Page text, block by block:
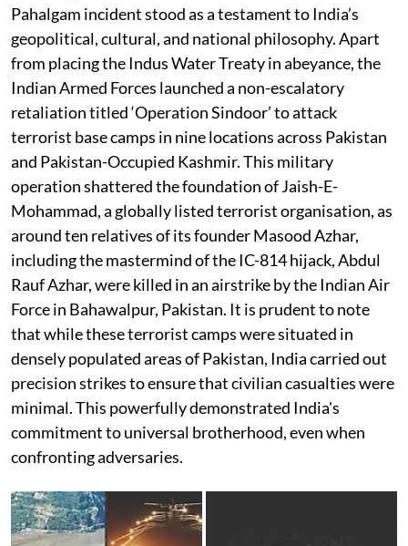
Pahalgam incident stood as a testament to India’s
geopolitical, cultural, and national philosophy. Apart
from placing the Indus Water Treaty in abeyance, the
Indian Armed Forces launched a non-escalatory
retaliation titled ‘Operation Sindoor’ to attack
terrorist base camps in nine locations across Pakistan
and Pakistan-Occupied Kashmir. This military
operation shattered the foundation of Jaish-E-
Mohammad, a globally listed terrorist organisation, as
around ten relatives of its founder Masood Azhar,
including the mastermind of the IC-814 hijack, Abdul
Rauf Azhar, were killed in an airstrike by the Indian Air
Force in Bahawalpur, Pakistan. It is prudent to note
that while these terrorist camps were situated in
densely populated areas of Pakistan, India carried out
precision strikes to ensure that civilian casualties were
minimal. This powerfully demonstrated India's
commitment to universal brotherhood, even when
confronting adversaries.